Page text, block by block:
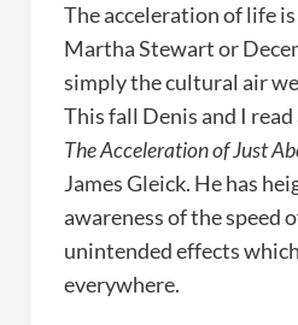
The acceleration of life
Martha Stewart or
simply the cultural air
This fall Denis and I read
The Acceleration of Just
James Gleick. He has
awareness of the speed
unintended effects
everywhere.